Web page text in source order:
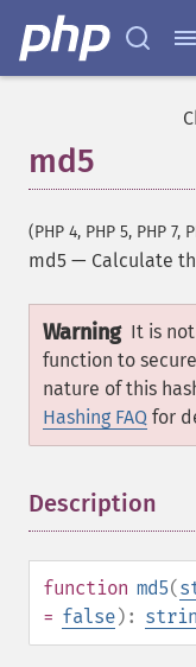
md5
(PHP 4, PHP 5, PHP 7,
md5 — Calculate
Warning It is
function to
nature of this
Hashing FAQ for
Description
function md5(
= false):